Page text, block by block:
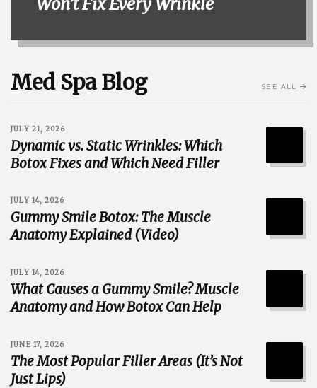
Won’t Fix Every Wrinkle
Med Spa Blog SEE ALL
JULY 21, 2026
Dynamic vs. Static Wrinkles: Which
Botox Fixes and Which Need Filler
JULY 14, 2026
Gummy Smile Botox: The Muscle
Anatomy Explained (Video)
JULY 14, 2026
What Causes a Gummy Smile? Muscle
Anatomy and How Botox Can Help
JUNE 17, 2026
The Most Popular Filler Areas (It’s Not
Just Lips)